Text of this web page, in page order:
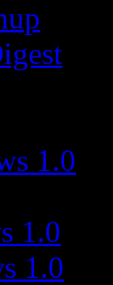
1.0
1.0
1.0